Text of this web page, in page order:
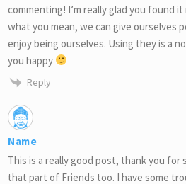
commenting! I’m really glad you found
what you mean, we can give ourselves
enjoy being ourselves. Using they is a
you happy
Reply
Name
This is a really good post, thank you for
that part of Friends too. I have some